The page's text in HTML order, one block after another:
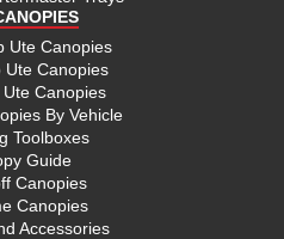
Ute Canopies
Ute Canopies
Canopies
By Vehicle
Toolboxes
Guide
Canopies
Canopies
Accessories